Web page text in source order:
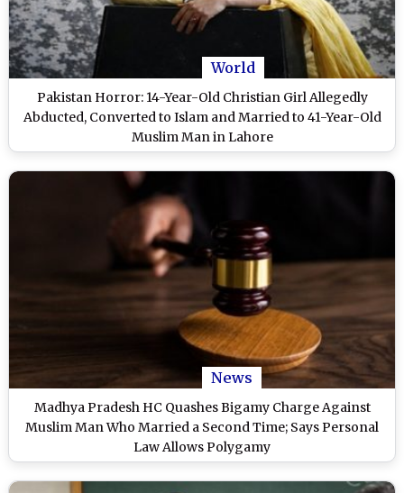
World
Pakistan Horror: 14-Year-Old Christian Girl Allegedly
Abducted, Converted to Islam and Married to 41-Year-Old
Muslim Man in Lahore
News
Madhya Pradesh HC Quashes Bigamy Charge Against
Muslim Man Who Married a Second Time; Says Personal
Law Allows Polygamy